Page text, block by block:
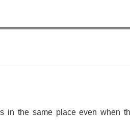
in the same place even when